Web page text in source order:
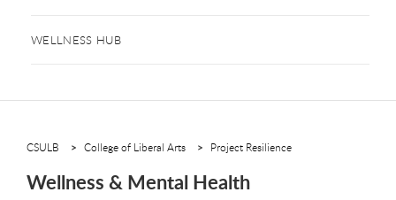
WELLNESS HUB
CSULB College of Liberal Arts Project Resilience
Wellness & Mental Health